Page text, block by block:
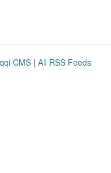
CMS | All RSS Feeds